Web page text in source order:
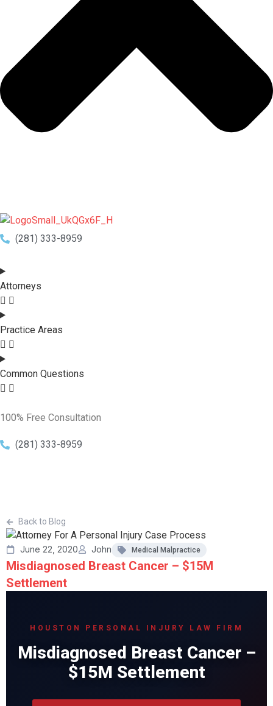
(281) 333-8959
Attorneys
Practice Areas
Common Questions
100% Free Consultation
(281) 333-8959
Back to Blog
June 22, 2020 John Medical Malpractice
Misdiagnosed Breast Cancer – $15M
Settlement
HOUSTON PERSONAL INJURY LAW FIRM
Misdiagnosed Breast Cancer –
$15M Settlement